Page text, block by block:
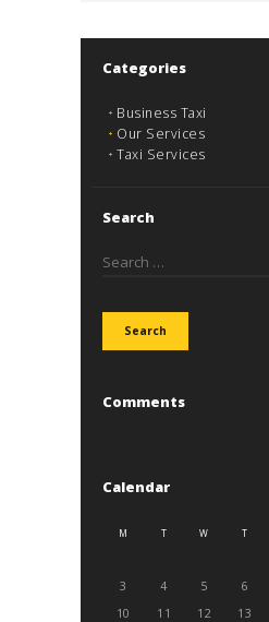
Categories
Business Taxi
Our Services
Taxi Services
Search
Search
Comments
Calendar
M T W T
3
4 5 6
10
11 12 13